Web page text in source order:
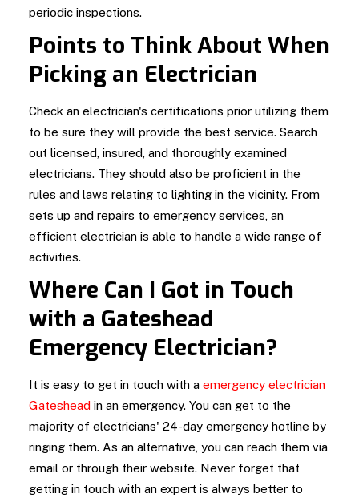
periodic inspections.
Points to Think About When
Picking an Electrician
Check an electrician's certifications prior utilizing them
to be sure they will provide the best service. Search
out licensed, insured, and thoroughly examined
electricians. They should also be proficient in the
rules and laws relating to lighting in the vicinity. From
sets up and repairs to emergency services, an
efficient electrician is able to handle a wide range of
activities.
Where Can I Got in Touch
with a Gateshead
Emergency Electrician?
It is easy to get in touch with a emergency electrician
Gateshead in an emergency. You can get to the
majority of electricians' 24-day emergency hotline by
ringing them. As an alternative, you can reach them via
email or through their website. Never forget that
getting in touch with an expert is always better to